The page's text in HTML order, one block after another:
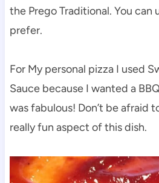
the Prego Traditional. You can
prefer.
For My personal pizza I used
Sauce because I wanted a
was fabulous! Don’t be afraid
really fun aspect of this dish.